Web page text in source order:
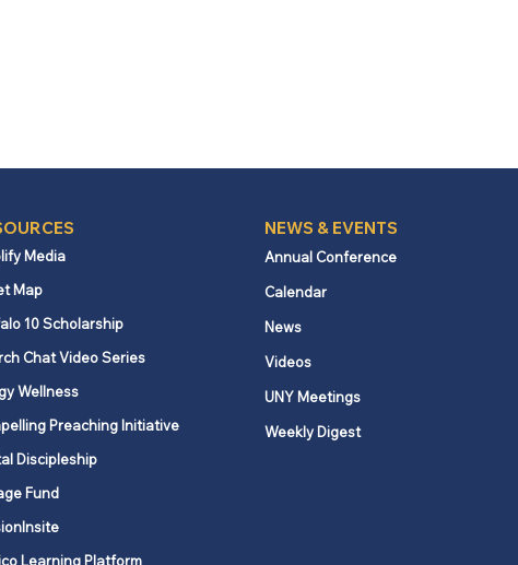
Media
Map
10 Scholarship
Chat Video Series
Wellness
Preaching Initiative
Discipleship
Fund
Learning Platform
NEWS & EVENTS
Annual Conference
Calendar
News
Videos
UNY Meetings
Weekly Digest